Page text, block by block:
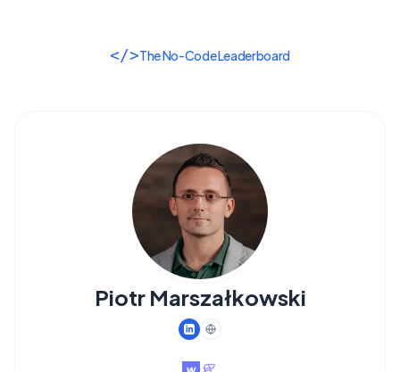
</>The No-Code Leaderboard
Piotr Marszałkowski